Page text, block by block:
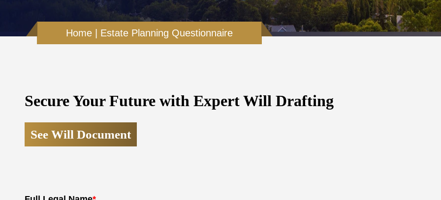
Home Estate Planning Questionnaire
Secure Your Future with Expert Will Drafting
See Will Document